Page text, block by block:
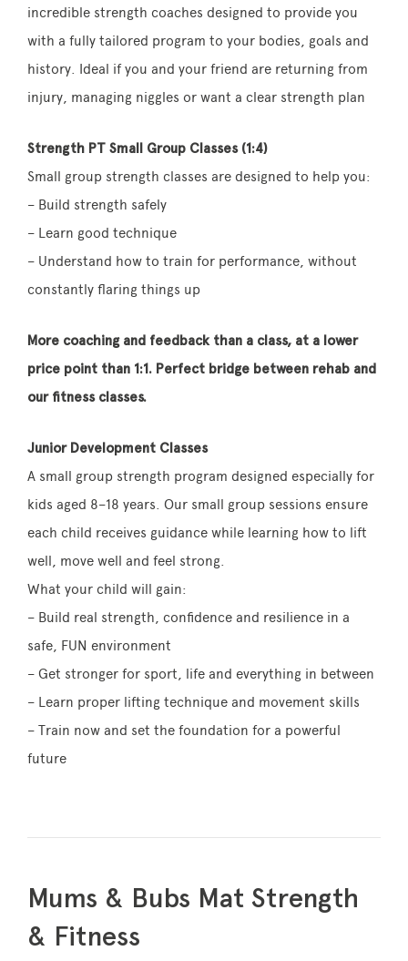
incredible strength coaches designed to provide you
with a fully tailored program to your bodies, goals and
history. Ideal if you and your friend are returning from
injury, managing niggles or want a clear strength plan
Strength PT Small Group Classes (1:4)
Small group strength classes are designed to help you:
– Build strength safely
– Learn good technique
– Understand how to train for performance, without
constantly flaring things up
More coaching and feedback than a class, at a lower
price point than 1:1. Perfect bridge between rehab and
our fitness classes.
Junior Development Classes
A small group strength program designed especially for
kids aged 8–18 years. Our small group sessions ensure
each child receives guidance while learning how to lift
well, move well and feel strong.
What your child will gain:
– Build real strength, confidence and resilience in a
safe, FUN environment
– Get stronger for sport, life and everything in between
– Learn proper lifting technique and movement skills
– Train now and set the foundation for a powerful
future
Mums & Bubs Mat Strength
& Fitness